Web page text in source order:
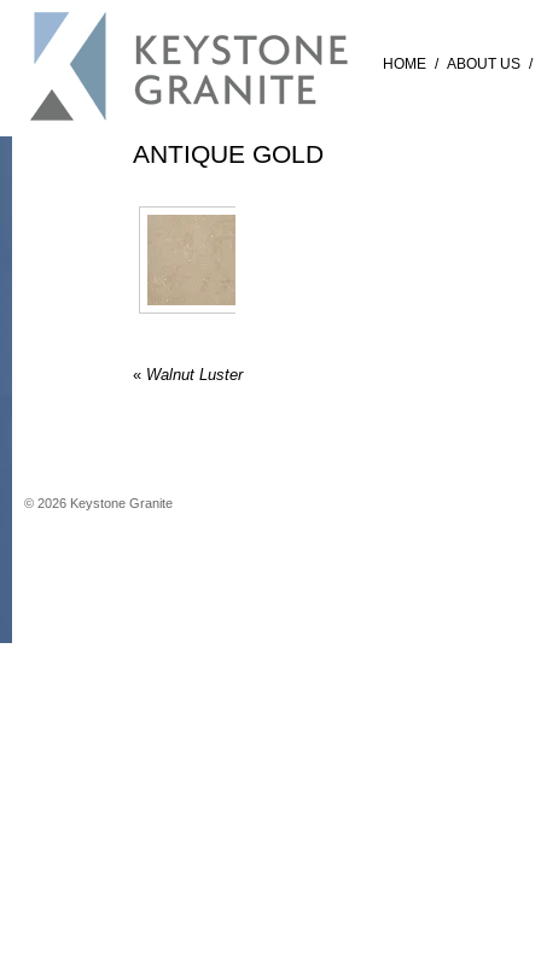
HOME / ABOUT US /
ANTIQUE GOLD
« Walnut Luster
© 2026 Keystone Granite